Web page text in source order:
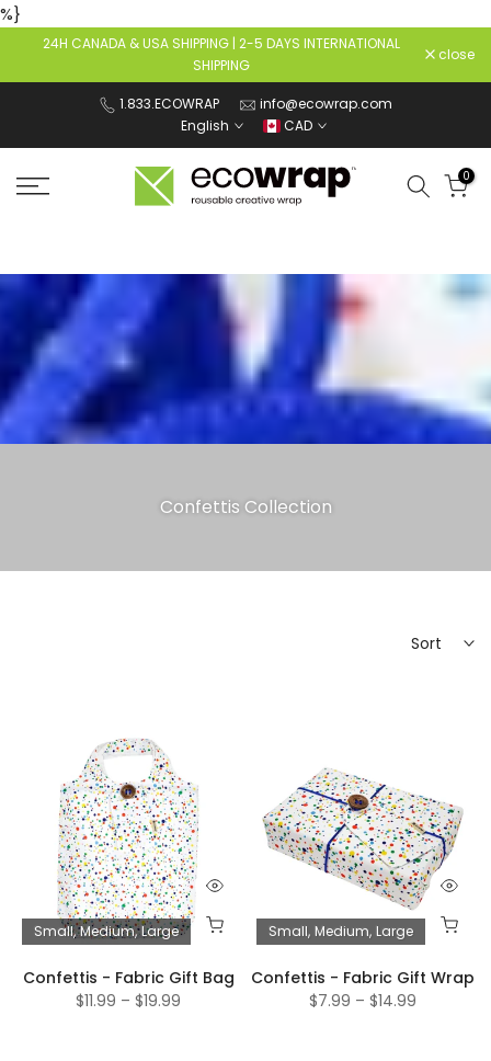
%}
Skip
to
content
24H CANADA & USA SHIPPING | 2-5 DAYS INTERNATIONAL
SHIPPING
close
1.833.ECOWRAP
info@ecowrap.com
English
CAD
0
Confettis Collection
Sort
Small Medium Large
Confettis - Fabric Gift Bag
$11.99 – $19.99
Small Medium Large
Confettis - Fabric Gift Wrap
$7.99 – $14.99